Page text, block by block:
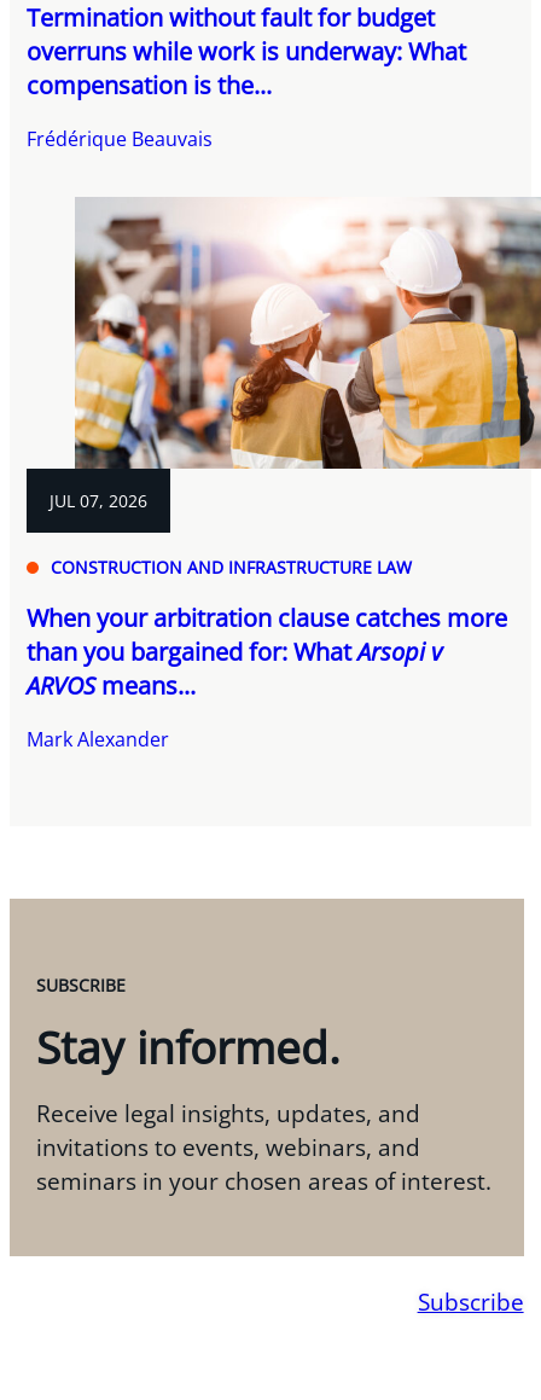
Termination without fault for budget
overruns while work is underway: What
compensation is the...
Frédérique Beauvais
JUL 07, 2026
CONSTRUCTION AND INFRASTRUCTURE LAW
When your arbitration clause catches more
than you bargained for: WhatArsopi v
ARVOSmeans...
Mark Alexander
SUBSCRIBE
Stay informed.
Receive legal insights, updates, and
invitations to events, webinars, and
seminars in your chosen areas of interest.
Subscribe